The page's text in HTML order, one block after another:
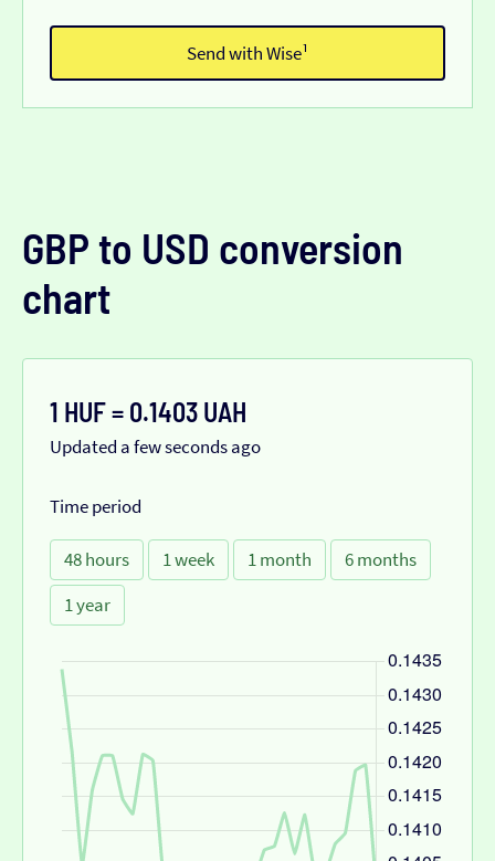
Send with Wise¹
GBP to USD conversion
chart
1 HUF = 0.1403 UAH
Updated a few seconds ago
Time period
48 hours 1 week 1 month
6 months
1 year